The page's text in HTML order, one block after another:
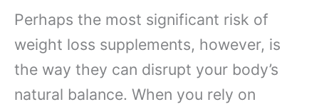
Perhaps the most significant risk of
weight loss supplements, however, is
the way they can disrupt your body’s
natural balance. When you rely on